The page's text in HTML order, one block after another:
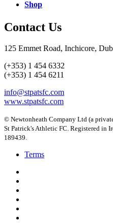
Shop
Contact Us
125 Emmet Road, Inchicore,
(+353) 1 454 6332
(+353) 1 454 6211
info@stpatsfc.com
www.stpatsfc.com
© Newtonheath Company Ltd (a
St Patrick's Athletic FC. Registered in
189439.
Terms